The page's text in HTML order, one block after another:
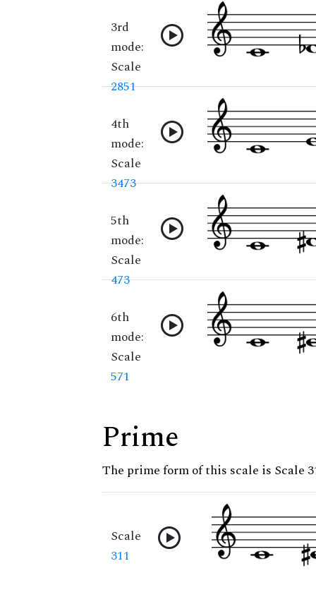
3rd
mode:
Scale
2851
4th
mode:
Scale
3473
5th
mode:
Scale
473
6th
mode:
Scale
571
Prime
The prime form of this scale is Scale
Scale
311